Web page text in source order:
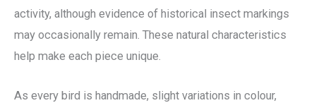
activity, although evidence of historical insect markings
may occasionally remain. These natural characteristics
help make each piece unique.
As every bird is handmade, slight variations in colour,